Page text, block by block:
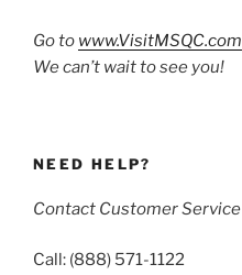
Go to www.VisitMSQC.com
We can’t wait to see you!
NEED HELP?
Contact Customer Service
Call: (888) 571-1122